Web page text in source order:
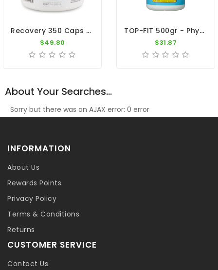
Recovery 350 Caps By Oropharma - Versele-Laga
$49.80
TOP-FIT 500gr - Physical Recovery - By Herbots
$31.87
About Your Searches...
Sorry but there was an AJAX error: 0 error
INFORMATION
About Us
Rewards Points
Privacy Policy
Terms & Conditions
Returns
CUSTOMER SERVICE
Contact Us